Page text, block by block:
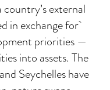
external
in exchange for
priorities —
into assets. The
Seychelles have